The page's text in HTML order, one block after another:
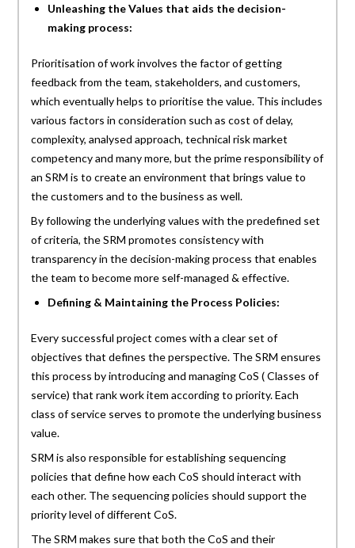
Unleashing the Values that aids the decision-
making process:
Prioritisation of work involves the factor of getting
feedback from the team, stakeholders, and customers,
which eventually helps to prioritise the value. This includes
various factors in consideration such as cost of delay,
complexity, analysed approach, technical risk market
competency and many more, but the prime responsibility of
an SRM is to create an environment that brings value to
the customers and to the business as well.
By following the underlying values with the predefined set
of criteria, the SRM promotes consistency with
transparency in the decision-making process that enables
the team to become more self-managed & effective.
Defining & Maintaining the Process Policies:
Every successful project comes with a clear set of
objectives that defines the perspective. The SRM ensures
this process by introducing and managing CoS ( Classes of
service) that rank work item according to priority. Each
class of service serves to promote the underlying business
value.
SRM is also responsible for establishing sequencing
policies that define how each CoS should interact with
each other. The sequencing policies should support the
priority level of different CoS.
The SRM makes sure that both the CoS and their